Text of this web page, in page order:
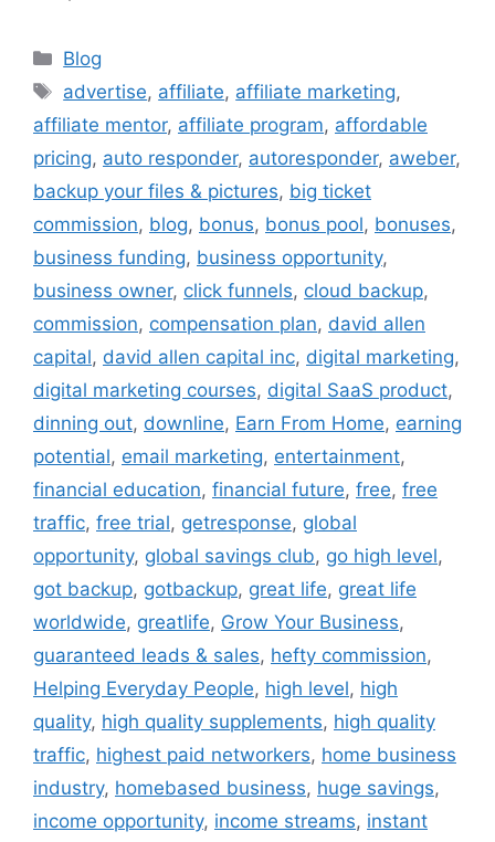
Categories
Blog
Tags
advertise, affiliate, affiliate marketing,
affiliate mentor, affiliate program, affordable
pricing, auto responder, autoresponder, aweber,
backup your files & pictures, big ticket
commission, blog, bonus, bonus pool, bonuses,
business funding, business opportunity,
business owner, click funnels, cloud backup,
commission, compensation plan, david allen
capital, david allen capital inc, digital marketing,
digital marketing courses, digital SaaS product,
dinning out, downline, Earn From Home, earning
potential, email marketing, entertainment,
financial education, financial future, free, free
traffic, free trial, getresponse, global
opportunity, global savings club, go high level,
got backup, gotbackup, great life, great life
worldwide, greatlife, Grow Your Business,
guaranteed leads & sales, hefty commission,
Helping Everyday People, high level, high
quality, high quality supplements, high quality
traffic, highest paid networkers, home business
industry, homebased business, huge savings,
income opportunity, income streams, instant